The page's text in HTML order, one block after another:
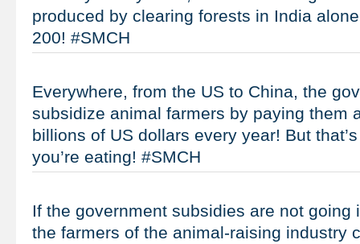
produced by clearing forests in India
200! #SMCH
Everywhere, from the US to China, the
subsidize animal farmers by paying them
billions of US dollars every year! But
you’re eating! #SMCH
If the government subsidies are not going
the farmers of the animal-raising industry